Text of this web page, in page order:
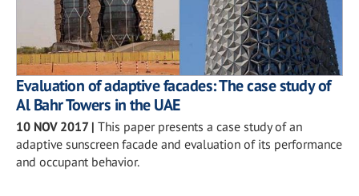
Evaluation of adaptive facades: The case study of
Al Bahr Towers in the UAE
10 NOV 2017 | This paper presents a case study of an
adaptive sunscreen facade and evaluation of its performance
and occupant behavior.